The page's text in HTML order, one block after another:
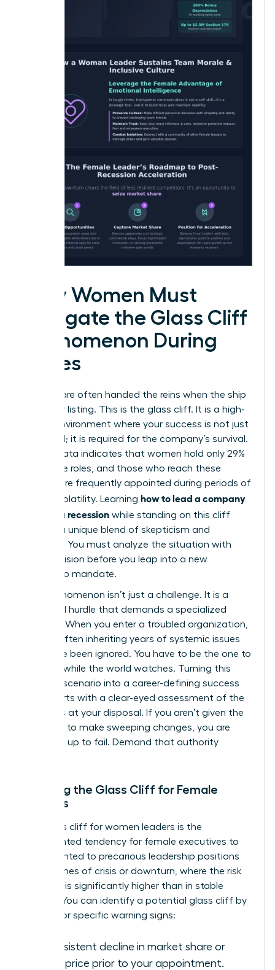
Why Women Must
Navigate the Glass Cliff
Phenomenon During
Crises
Women are often handed the reins when the ship
is already listing. This is the glass cliff. It is a high-
stakes environment where your success is not just
expected; it is required for the company’s survival.
Recent data indicates that women hold only 29%
of C-suite roles, and those who reach these
heights are frequently appointed during periods of
intense volatility. Learning how to lead a company
through a recession while standing on this cliff
requires a unique blend of skepticism and
audacity. You must analyze the situation with
cold precision before you leap into a new
leadership mandate.
This phenomenon isn’t just a challenge. It is a
structural hurdle that demands a specialized
strategy. When you enter a troubled organization,
you are often inheriting years of systemic issues
that have been ignored. You have to be the one to
fix them while the world watches. Turning this
high-risk scenario into a career-defining success
story starts with a clear-eyed assessment of the
resources at your disposal. If you aren’t given the
authority to make sweeping changes, you are
being set up to fail. Demand that authority
Defining the Glass Cliff for Female
Leaders
The glass cliff for women leaders is the
documented tendency for female executives to
be appointed to precarious leadership positions
during times of crisis or downturn, where the risk
of failure is significantly higher than in stable
periods. You can identify a potential glass cliff by
looking for specific warning signs:
A consistent decline in market share or
stock price prior to your appointment.